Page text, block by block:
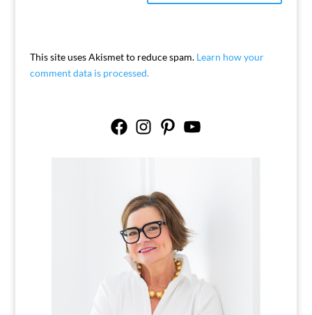
This site uses Akismet to reduce spam. Learn how your
comment data is processed.
FacebookInstagramPinterestYouTube